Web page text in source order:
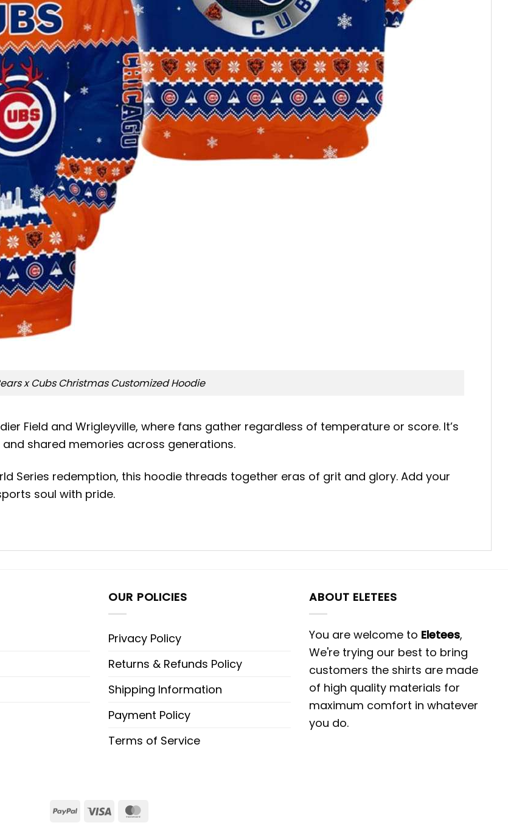
x Cubs Christmas Customized Hoodie
Field and Wrigleyville, where fans gather regardless of temperature or score. It’s
shared memories across generations.
Series redemption, this hoodie threads together eras of grit and glory. Add your
soul with pride.
OUR POLICIES
Privacy Policy
Returns & Refunds Policy
Shipping Information
Payment Policy
Terms of Service
ABOUT ELETEES
You are welcome to Eletees,
We're trying our best to bring
customers the shirts are made
of high quality materials for
maximum comfort in whatever
you do.
PayPalVisa